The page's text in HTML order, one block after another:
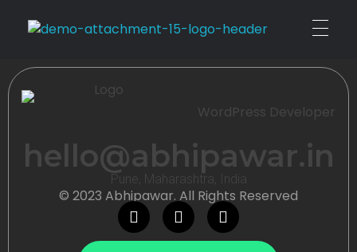
WordPress Developer
hello@abhipawar.in
Pune, Maharashtra, India
© 2023 Abhipawar. All Rights Reserved